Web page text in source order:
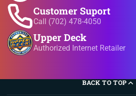
Customer Suport
Call (702) 478-4050
Upper Deck
Authorized Internet Retailer
BACK TO TOP